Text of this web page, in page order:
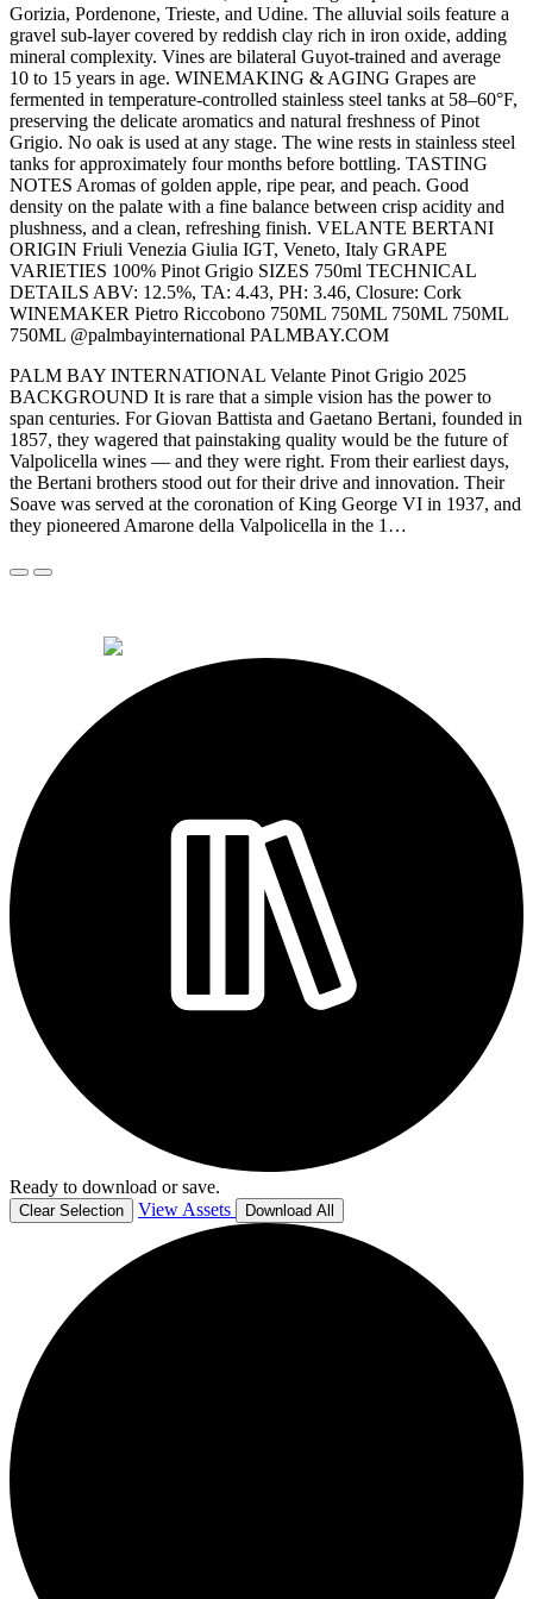
Gorizia, Pordenone, Trieste, and Udine. The alluvial soils feature a
gravel sub-layer covered by reddish clay rich in iron oxide, adding
mineral complexity. Vines are bilateral Guyot-trained and average
10 to 15 years in age. WINEMAKING & AGING Grapes are
fermented in temperature-controlled stainless steel tanks at 58–60°F,
preserving the delicate aromatics and natural freshness of Pinot
Grigio. No oak is used at any stage. The wine rests in stainless steel
tanks for approximately four months before bottling. TASTING
NOTES Aromas of golden apple, ripe pear, and peach. Good
density on the palate with a fine balance between crisp acidity and
plushness, and a clean, refreshing finish. VELANTE BERTANI
ORIGIN Friuli Venezia Giulia IGT, Veneto, Italy GRAPE
VARIETIES 100% Pinot Grigio SIZES 750ml TECHNICAL
DETAILS ABV: 12.5%, TA: 4.43, PH: 3.46, Closure: Cork
WINEMAKER Pietro Riccobono 750ML 750ML 750ML 750ML
750ML @palmbayinternational PALMBAY.COM
PALM BAY INTERNATIONAL Velante Pinot Grigio 2025
BACKGROUND It is rare that a simple vision has the power to
span centuries. For Giovan Battista and Gaetano Bertani, founded in
1857, they wagered that painstaking quality would be the future of
Valpolicella wines — and they were right. From their earliest days,
the Bertani brothers stood out for their drive and innovation. Their
Soave was served at the coronation of King George VI in 1937, and
they pioneered Amarone della Valpolicella in the 1…
Ready to download or save.
Clear Selection View Assets Download All